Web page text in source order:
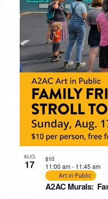
VIEW
AUG
17
A2AC Murals:
11:00 am- 11:45 am
Art in Public
$10